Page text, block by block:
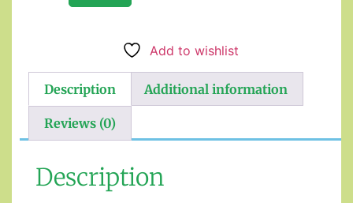
Add to wishlist
Description Additional information
Reviews (0)
Description